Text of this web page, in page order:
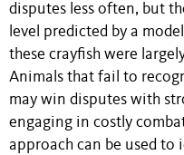
disputes less often, but
level predicted by a
these crayfish were
Animals that fail to
may win disputes with
engaging in costly
approach can be used